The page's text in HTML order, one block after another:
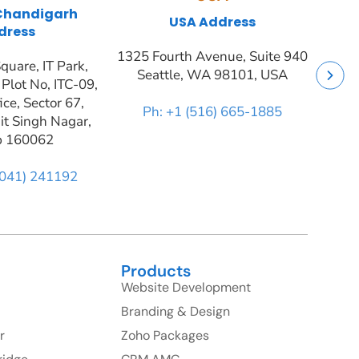
IT Park,
No, ITC-09,
Sector 67,
Singh Nagar,
160062
241192
USA Address
1325 Fourth Avenue, Suite 940
Seattle, WA 98101, USA
Ph: +1 (516) 665-1885
Products
Website Development
Branding & Design
Zoho Packages